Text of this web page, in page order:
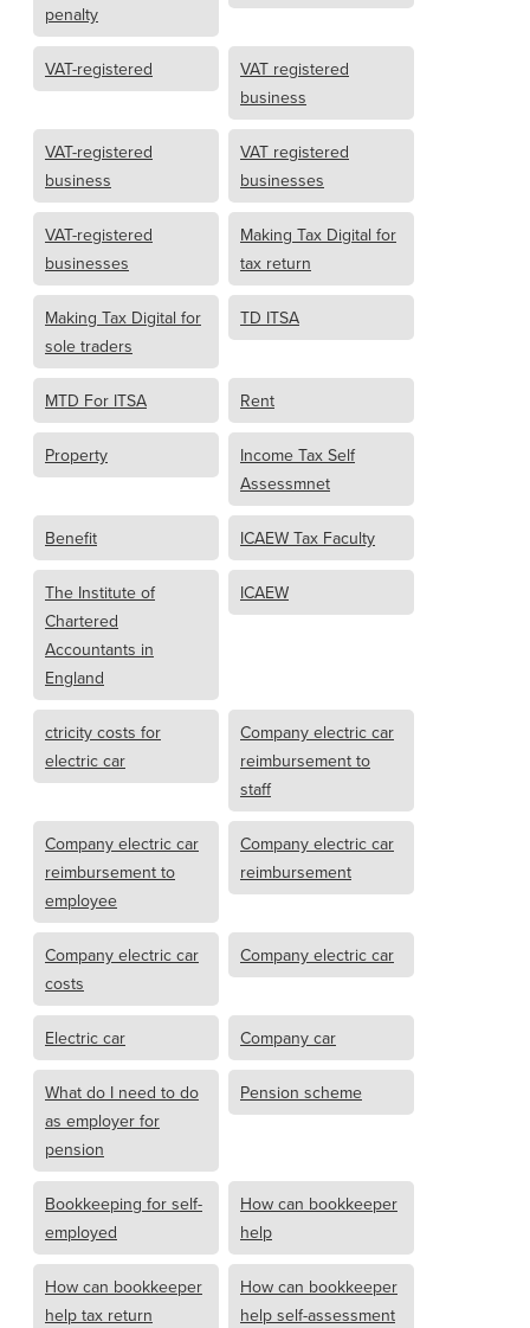
penalty
VAT-registered
VAT registered
business
VAT-registered
business
VAT registered
businesses
VAT-registered
businesses
Making Tax Digital for
tax return
Making Tax Digital for
sole traders
TD ITSA
MTD For ITSA Rent
Property
Income Tax Self
Assessmnet
Benefit ICAEW Tax Faculty
The Institute of
Chartered
Accountants in
England
ICAEW
ctricity costs for
electric car
Company electric car
reimbursement to
staff
Company electric car
reimbursement to
employee
Company electric car
reimbursement
Company electric car
costs
Company electric car
Electric car Company car
What do I need to do
as employer for
pension
Pension scheme
Bookkeeping for self-
employed
How can bookkeeper
help
How can bookkeeper
help tax return
How can bookkeeper
help self-assessment